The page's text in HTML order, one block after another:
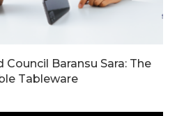
Baransu Sara: The
Tableware